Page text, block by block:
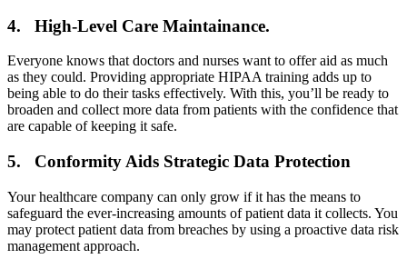
4. High-Level Care Maintainance.
Everyone knows that doctors and nurses want to offer aid as much
as they could. Providing appropriate HIPAA training adds up to
being able to do their tasks effectively. With this, you’ll be ready to
broaden and collect more data from patients with the confidence that
are capable of keeping it safe.
5. Conformity Aids Strategic Data Protection
Your healthcare company can only grow if it has the means to
safeguard the ever-increasing amounts of patient data it collects. You
may protect patient data from breaches by using a proactive data risk
management approach.